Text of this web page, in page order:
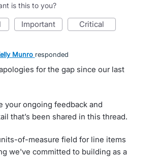
is this to you?
important critical
Munro responded
for the gap since our last
your ongoing feedback and
that’s been shared in this thread.
of-measure field for line items
we've committed to building as a